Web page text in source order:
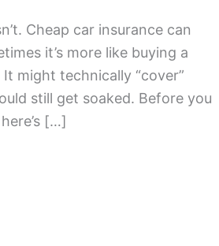
Cheap car insurance can
it’s more like buying a
might technically “cover”
still get soaked. Before you
[…]